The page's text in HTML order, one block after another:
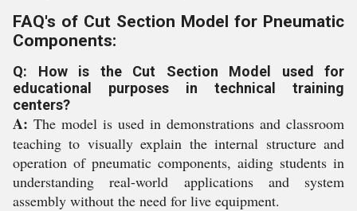
FAQ's of Cut Section Model for Pneumatic
Components:
Q: How is the Cut Section Model used for
educational purposes in technical training
centers?
A: The model is used in demonstrations and classroom
teaching to visually explain the internal structure and
operation of pneumatic components, aiding students in
understanding real-world applications and system
assembly without the need for live equipment.